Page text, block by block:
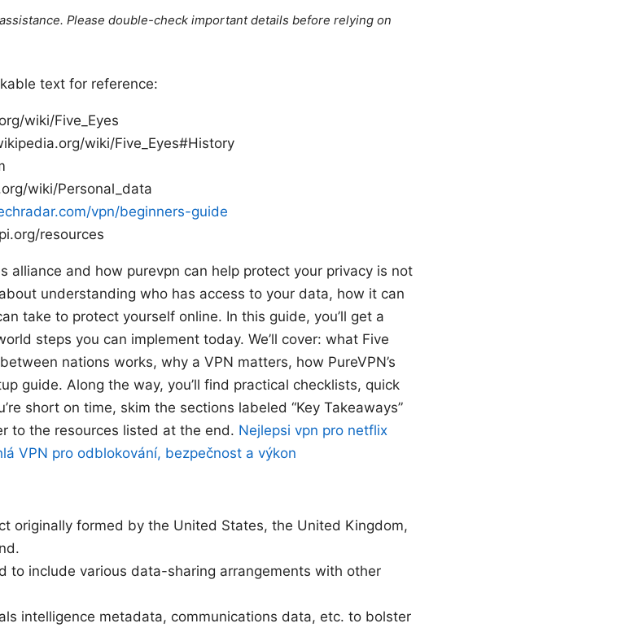
Please double-check important details before relying on
text for reference:
wiki/Five_Eyes
wiki/Five_Eyes#History
wiki/Personal_data
vpn/beginners-guide
resources
alliance and how purevpn can help protect your privacy is not
understanding who has access to your data, how it can
take to protect yourself online. In this guide, you’ll get a
steps you can implement today. We’ll cover: what Five
nations works, why a VPN matters, how PureVPN’s
guide. Along the way, you’ll find practical checklists, quick
short on time, skim the sections labeled “Key Takeaways”
to the resources listed at the end. Nejlepsi vpn pro netflix
VPN pro odblokování, bezpečnost a výkon
originally formed by the United States, the United Kingdom,
to include various data-sharing arrangements with other
intelligence metadata, communications data, etc. to bolster